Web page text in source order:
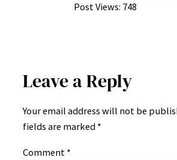
Post Views: 748
Leave a Reply
Your email address will not be
fields are marked *
Comment *